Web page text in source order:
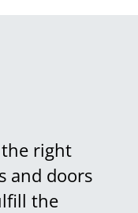
right
and doors
the